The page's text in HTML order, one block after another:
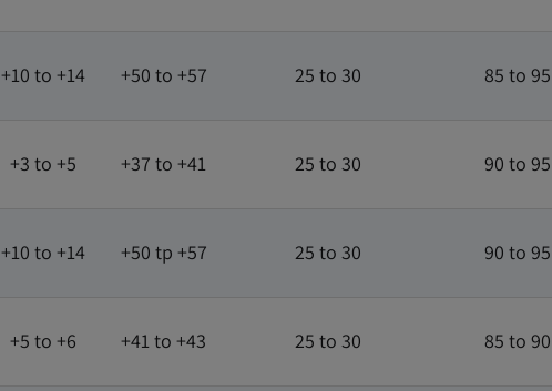
+10 to +14 +50 to +57 25 to 30 85 to 95
+3 to +5 +37 to +41 25 to 30 90 to 95
+10 to +14 +50 tp +57 25 to 30 90 to 95
+5 to +6 +41 to +43 25 to 30 85 to 90